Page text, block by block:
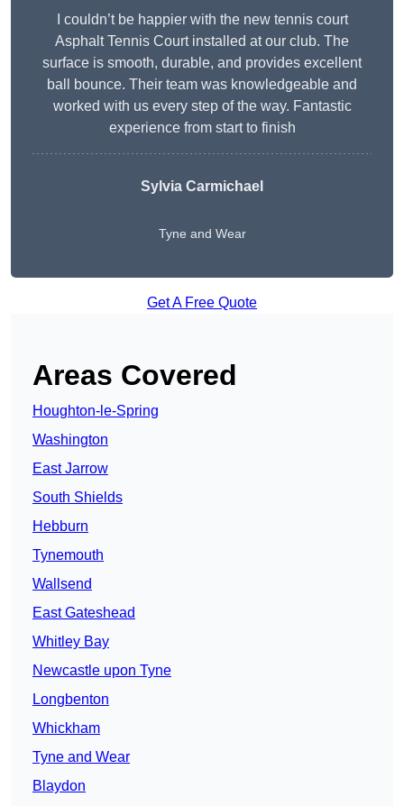
I couldn’t be happier with the new tennis court
Asphalt Tennis Court installed at our club. The
surface is smooth, durable, and provides excellent
ball bounce. Their team was knowledgeable and
worked with us every step of the way. Fantastic
experience from start to finish
Sylvia Carmichael
Tyne and Wear
Get A Free Quote
Areas Covered
Houghton-le-Spring
Washington
East Jarrow
South Shields
Hebburn
Tynemouth
Wallsend
East Gateshead
Whitley Bay
Newcastle upon Tyne
Longbenton
Whickham
Tyne and Wear
Blaydon